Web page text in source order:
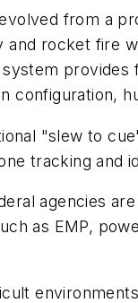
from a
rocket fire
configuration,
"slew to
tracking and
agencies
as EMP,